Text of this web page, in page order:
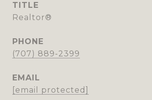
TITLE
Realtor®
PHONE
(707) 889-2399
EMAIL
[email protected]